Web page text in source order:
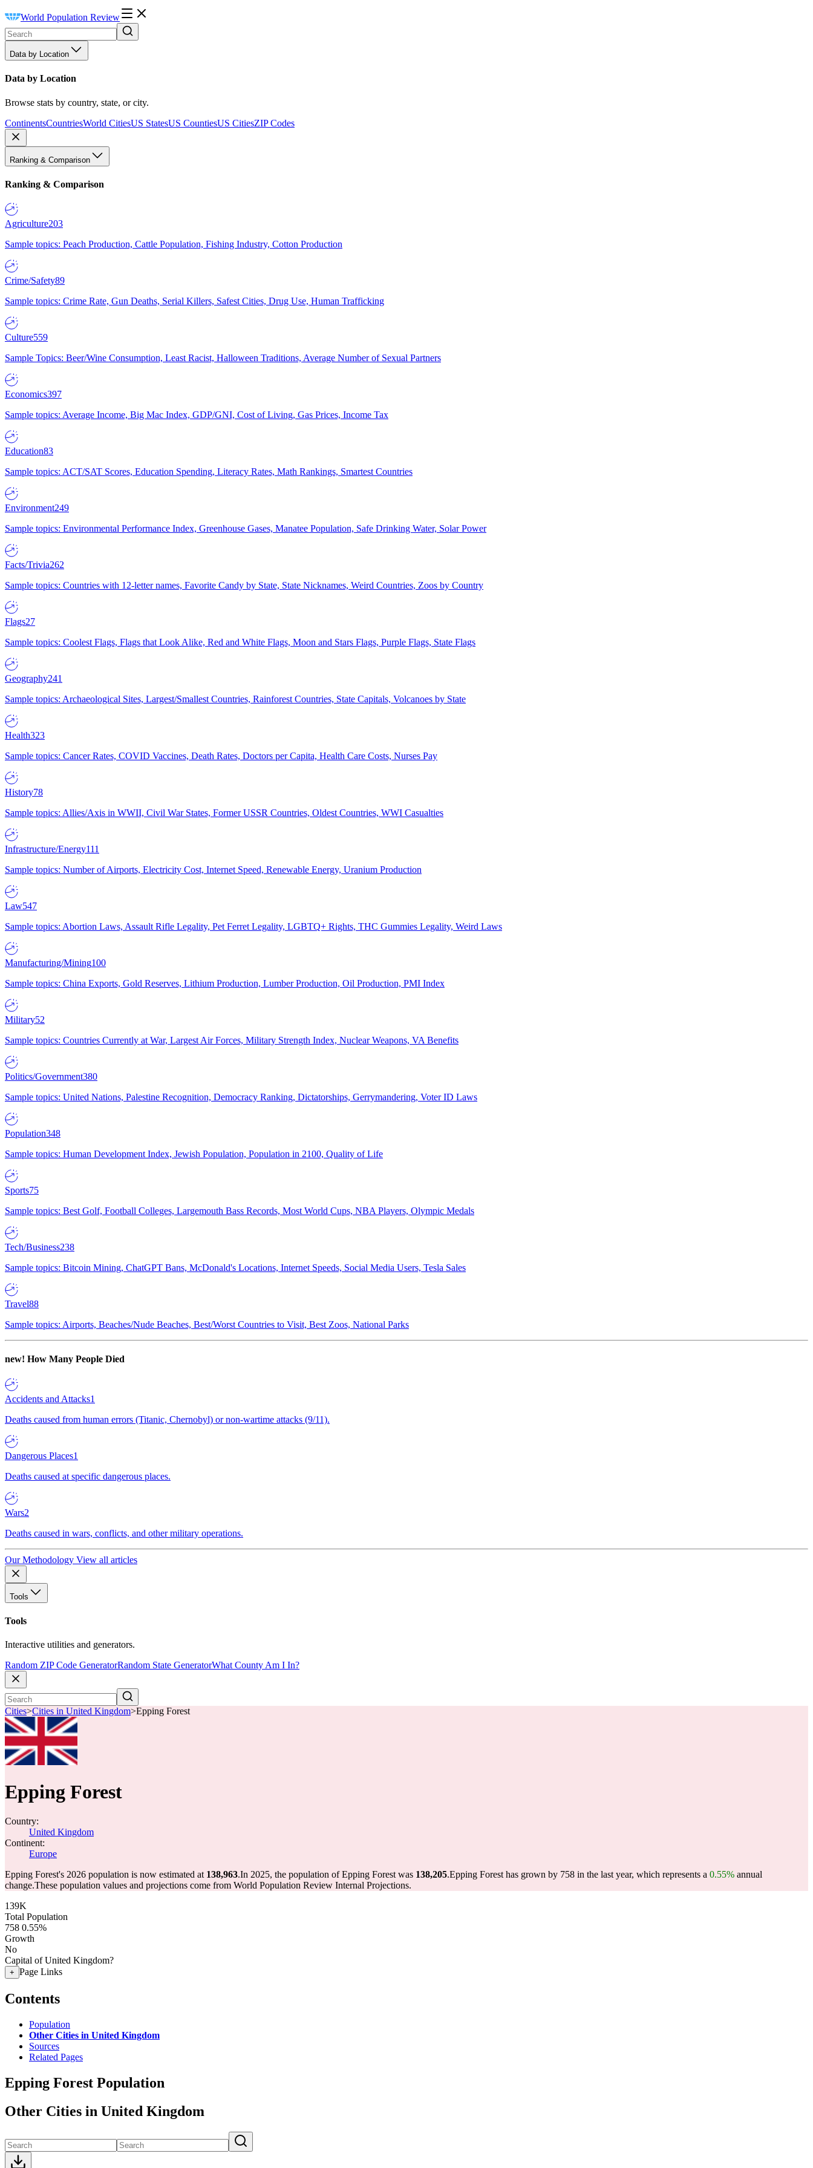
World Population Review
Data by Location
Data by Location
Browse stats by country, state, or city.
ContinentsCountriesWorld CitiesUS StatesUS CountiesUS CitiesZIP Codes
Ranking & Comparison
Ranking & Comparison
Agriculture203
Sample topics: Peach Production, Cattle Population, Fishing Industry, Cotton Production
Crime/Safety89
Sample topics: Crime Rate, Gun Deaths, Serial Killers, Safest Cities, Drug Use, Human Trafficking
Culture559
Sample Topics: Beer/Wine Consumption, Least Racist, Halloween Traditions, Average Number of Sexual Partners
Economics397
Sample topics: Average Income, Big Mac Index, GDP/GNI, Cost of Living, Gas Prices, Income Tax
Education83
Sample topics: ACT/SAT Scores, Education Spending, Literacy Rates, Math Rankings, Smartest Countries
Environment249
Sample topics: Environmental Performance Index, Greenhouse Gases, Manatee Population, Safe Drinking Water, Solar Power
Facts/Trivia262
Sample topics: Countries with 12-letter names, Favorite Candy by State, State Nicknames, Weird Countries, Zoos by Country
Flags27
Sample topics: Coolest Flags, Flags that Look Alike, Red and White Flags, Moon and Stars Flags, Purple Flags, State Flags
Geography241
Sample topics: Archaeological Sites, Largest/Smallest Countries, Rainforest Countries, State Capitals, Volcanoes by State
Health323
Sample topics: Cancer Rates, COVID Vaccines, Death Rates, Doctors per Capita, Health Care Costs, Nurses Pay
History78
Sample topics: Allies/Axis in WWII, Civil War States, Former USSR Countries, Oldest Countries, WWI Casualties
Infrastructure/Energy111
Sample topics: Number of Airports, Electricity Cost, Internet Speed, Renewable Energy, Uranium Production
Law547
Sample topics: Abortion Laws, Assault Rifle Legality, Pet Ferret Legality, LGBTQ+ Rights, THC Gummies Legality, Weird Laws
Manufacturing/Mining100
Sample topics: China Exports, Gold Reserves, Lithium Production, Lumber Production, Oil Production, PMI Index
Military52
Sample topics: Countries Currently at War, Largest Air Forces, Military Strength Index, Nuclear Weapons, VA Benefits
Politics/Government380
Sample topics: United Nations, Palestine Recognition, Democracy Ranking, Dictatorships, Gerrymandering, Voter ID Laws
Population348
Sample topics: Human Development Index, Jewish Population, Population in 2100, Quality of Life
Sports75
Sample topics: Best Golf, Football Colleges, Largemouth Bass Records, Most World Cups, NBA Players, Olympic Medals
Tech/Business238
Sample topics: Bitcoin Mining, ChatGPT Bans, McDonald's Locations, Internet Speeds, Social Media Users, Tesla Sales
Travel88
Sample topics: Airports, Beaches/Nude Beaches, Best/Worst Countries to Visit, Best Zoos, National Parks
new! How Many People Died
Accidents and Attacks1
Deaths caused from human errors (Titanic, Chernobyl) or non-wartime attacks (9/11).
Dangerous Places1
Deaths caused at specific dangerous places.
Wars2
Deaths caused in wars, conflicts, and other military operations.
Our Methodology View all articles
Tools
Tools
Interactive utilities and generators.
Random ZIP Code GeneratorRandom State GeneratorWhat County Am I In?
Cities>Cities in United Kingdom>Epping Forest
Epping Forest
Country:
United Kingdom
Continent:
Europe
Epping Forest's 2026 population is now estimated at 138,963.In 2025, the population of Epping Forest was 138,205.Epping Forest has grown by 758 in the last year, which represents a 0.55% annual
change.These population values and projections come from World Population Review Internal Projections.
139K
Total Population
758 0.55%
Growth
No
Capital of United Kingdom?
+ Page Links
Contents
Population
Other Cities in United Kingdom
Sources
Related Pages
Epping Forest Population
Other Cities in United Kingdom